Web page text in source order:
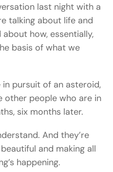
last night with a
talking about life and
how, essentially,
basis of what we
in pursuit of an asteroid,
other people who are in
six months later.
And they’re
and making all
happening.